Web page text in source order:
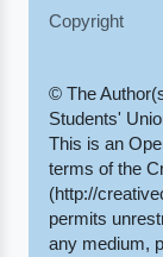
Copyright
© The
Students'
This is an
terms of the
(http://
permits
any medium,